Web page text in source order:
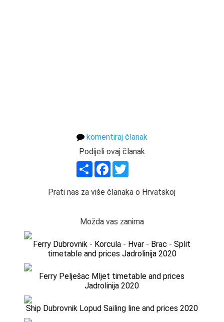
komentiraj članak
Podijeli ovaj članak
ShareFacebook
Prati nas za više članaka o Hrvatskoj
Možda vas zanima
Ferry Dubrovnik - Korcula - Hvar - Brac - Split
timetable and prices Jadrolinija 2020
Ferry Pelješac Mljet timetable and prices
Jadrolinija 2020
Ship Dubrovnik Lopud Sailing line and prices 2020